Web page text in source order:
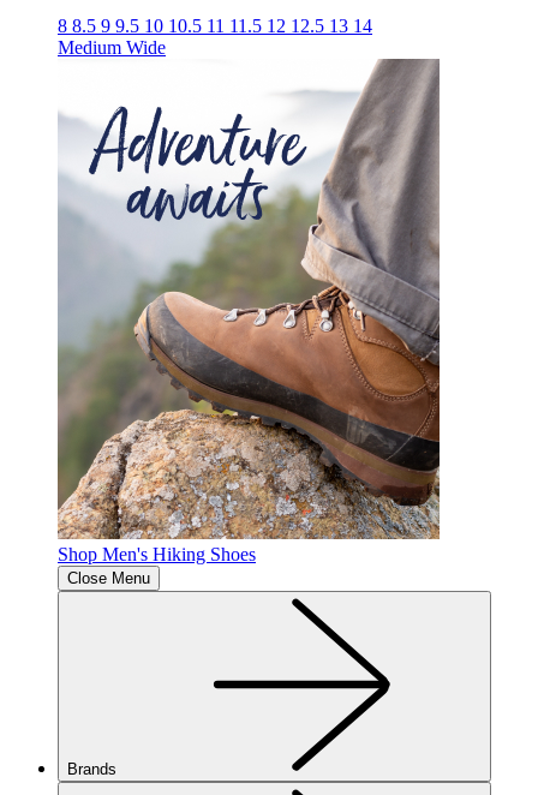
8 8.5 9 9.5 10 10.5 11 11.5 12 12.5 13 14
Medium Wide
Shop Men's Hiking Shoes
Close Menu
Brands